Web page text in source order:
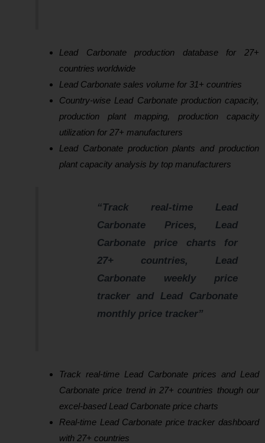
Lead Carbonate production database for 27+
countries worldwide
Lead Carbonate sales volume for 31+ countries
Country-wise Lead Carbonate production capacity,
production plant mapping, production capacity
utilization for 27+ manufacturers
Lead Carbonate production plants and production
plant capacity analysis by top manufacturers
“Track real-time Lead
Carbonate Prices, Lead
Carbonate price charts for
27+ countries, Lead
Carbonate weekly price
tracker and Lead Carbonate
monthly price tracker”
Track real-time Lead Carbonate prices and Lead
Carbonate price trend in 27+ countries though our
excel-based Lead Carbonate price charts
Real-time Lead Carbonate price tracker dashboard
with 27+ countries